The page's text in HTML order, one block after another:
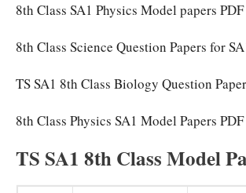
8th Class SA1 Physics Model papers PDF
8th Class Science Question Papers for
TS SA1 8th Class Biology Question
8th Class Physics SA1 Model Papers PDF
TS SA1 8th Class Model